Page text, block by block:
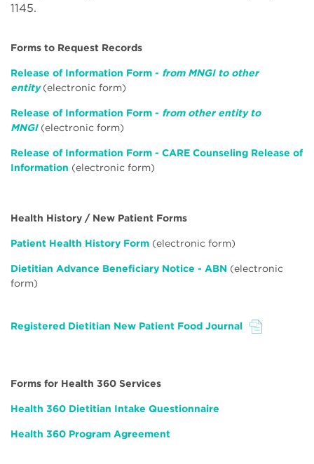
1145.
Forms to Request Records
Release of Information Form - from MNGI to other
entity(electronic form)
Release of Information Form - from other entity to
MNGI(electronic form)
Release of Information Form - CARE Counseling Release of
Information (electronic form)
Health History / New Patient Forms
Patient Health History Form (electronic form)
Dietitian Advance Beneficiary Notice - ABN (electronic
form)
File
Registered Dietitian New Patient Food Journal
Forms for Health 360 Services
Health 360 Dietitian Intake Questionnaire
Health 360 Program Agreement